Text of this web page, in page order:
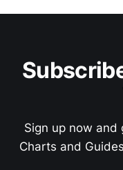
Sign up now and
Charts and